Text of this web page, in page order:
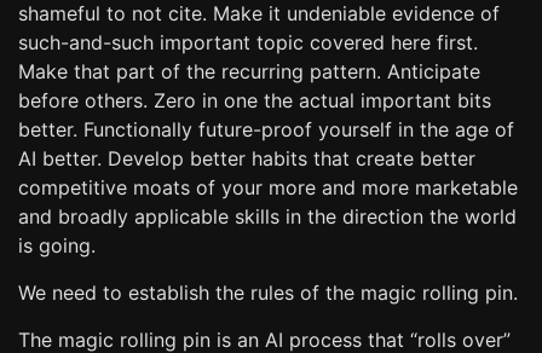
shameful to not cite. Make it undeniable evidence of
such-and-such important topic covered here first.
Make that part of the recurring pattern. Anticipate
before others. Zero in one the actual important bits
better. Functionally future-proof yourself in the age of
AI better. Develop better habits that create better
competitive moats of your more and more marketable
and broadly applicable skills in the direction the world
is going.
We need to establish the rules of the magic rolling pin.
The magic rolling pin is an AI process that “rolls over”